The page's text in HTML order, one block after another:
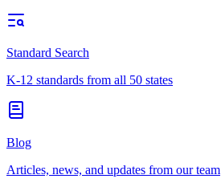
Standard Search
K-12 standards from all 50 states
Blog
Articles, news, and updates from our team